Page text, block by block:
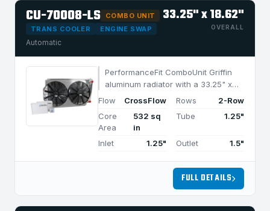
CU-70008-LS
COMBO UNIT
TRANS COOLER
ENGINE SWAP
Automatic
33.25" x 18.62"
OVERALL
PerformanceFit ComboUnit Griffin
aluminum radiator with a 33.25" x
18.62" CrossFlow design and 2-row
cooling in applications under 1050
HP.
Flow CrossFlow Rows
2-Row
Core
Area
532 sq
in
Tube 1.25"
Inlet 1.25" Outlet 1.5"
FULL DETAILS